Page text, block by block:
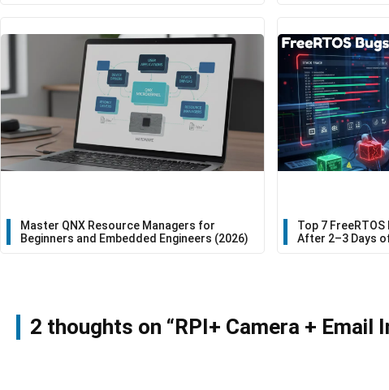
Master QNX Resource Managers for
Beginners and Embedded Engineers (2026)
Top 7
After 2–3 Days
2 thoughts on “RPI+ Camera + Email